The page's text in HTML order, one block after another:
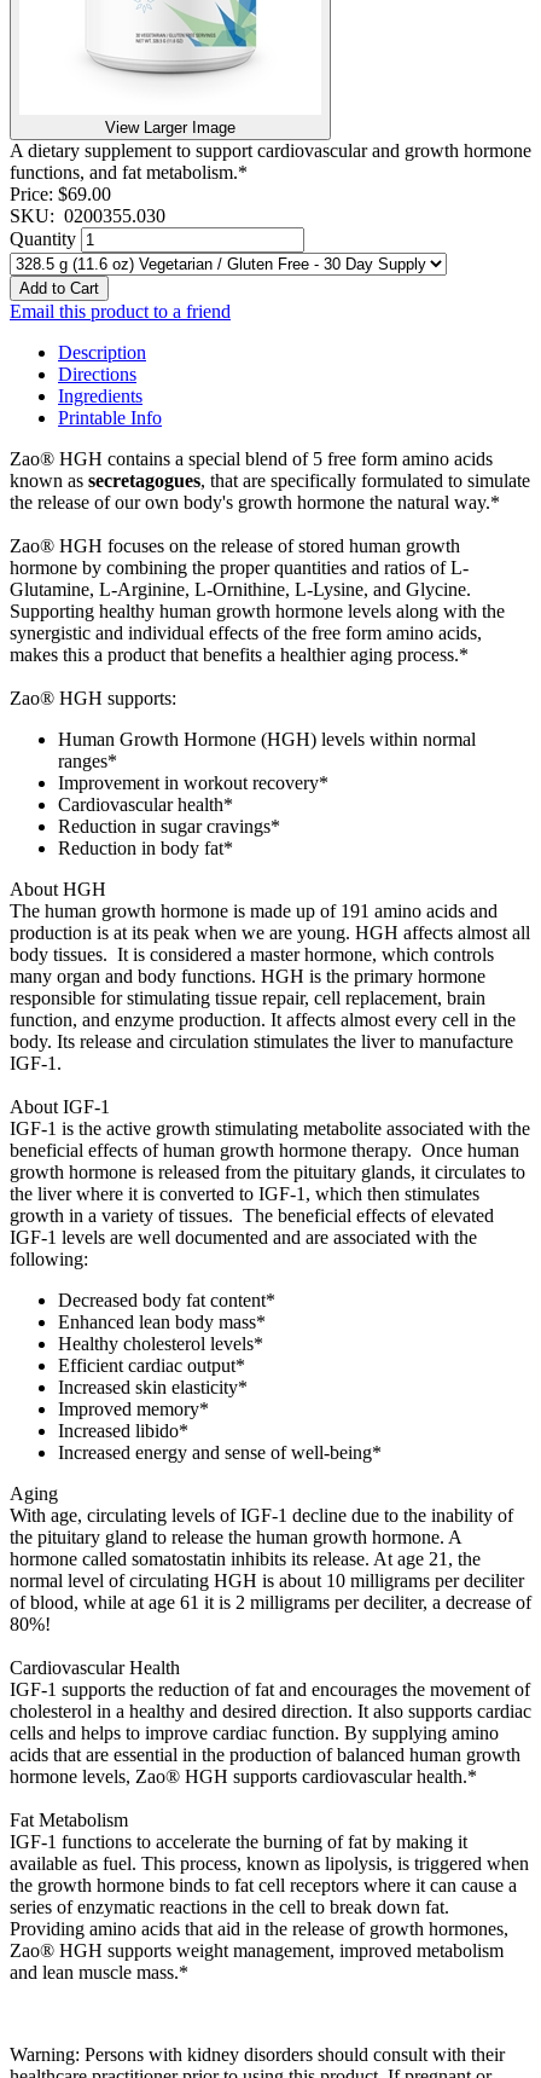
View Larger Image
A dietary supplement to support cardiovascular and growth hormone
functions, and fat metabolism.*
Price: $69.00
SKU: 0200355.030
Quantity
Add to Cart
Email this product to a friend
Description
Directions
Ingredients
Printable Info
Zao® HGH contains a special blend of 5 free form amino acids
known as secretagogues, that are specifically formulated to simulate
the release of our own body's growth hormone the natural way.*
Zao® HGH focuses on the release of stored human growth
hormone by combining the proper quantities and ratios of L-
Glutamine, L-Arginine, L-Ornithine, L-Lysine, and Glycine.
Supporting healthy human growth hormone levels along with the
synergistic and individual effects of the free form amino acids,
makes this a product that benefits a healthier aging process.*
Zao® HGH supports:
Human Growth Hormone (HGH) levels within normal
ranges*
Improvement in workout recovery*
Cardiovascular health*
Reduction in sugar cravings*
Reduction in body fat*
About HGH
The human growth hormone is made up of 191 amino acids and
production is at its peak when we are young. HGH affects almost all
body tissues. It is considered a master hormone, which controls
many organ and body functions. HGH is the primary hormone
responsible for stimulating tissue repair, cell replacement, brain
function, and enzyme production. It affects almost every cell in the
body. Its release and circulation stimulates the liver to manufacture
IGF-1.
About IGF-1
IGF-1 is the active growth stimulating metabolite associated with the
beneficial effects of human growth hormone therapy. Once human
growth hormone is released from the pituitary glands, it circulates to
the liver where it is converted to IGF-1, which then stimulates
growth in a variety of tissues. The beneficial effects of elevated
IGF-1 levels are well documented and are associated with the
following:
Decreased body fat content*
Enhanced lean body mass*
Healthy cholesterol levels*
Efficient cardiac output*
Increased skin elasticity*
Improved memory*
Increased libido*
Increased energy and sense of well-being*
Aging
With age, circulating levels of IGF-1 decline due to the inability of
the pituitary gland to release the human growth hormone. A
hormone called somatostatin inhibits its release. At age 21, the
normal level of circulating HGH is about 10 milligrams per deciliter
of blood, while at age 61 it is 2 milligrams per deciliter, a decrease of
80%!
Cardiovascular Health
IGF-1 supports the reduction of fat and encourages the movement of
cholesterol in a healthy and desired direction. It also supports cardiac
cells and helps to improve cardiac function. By supplying amino
acids that are essential in the production of balanced human growth
hormone levels, Zao® HGH supports cardiovascular health.*
Fat Metabolism
IGF-1 functions to accelerate the burning of fat by making it
available as fuel. This process, known as lipolysis, is triggered when
the growth hormone binds to fat cell receptors where it can cause a
series of enzymatic reactions in the cell to break down fat.
Providing amino acids that aid in the release of growth hormones,
Zao® HGH supports weight management, improved metabolism
and lean muscle mass.*
Warning: Persons with kidney disorders should consult with their